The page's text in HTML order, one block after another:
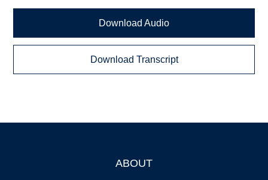
Download Audio
Download Transcript
ABOUT